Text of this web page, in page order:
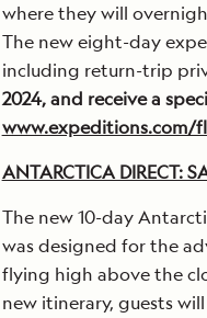
where they will
The new eight-day
including return-trip
2024, and receive a
www.expeditions.com/
ANTARCTICA DIRECT:
The new 10-day
was designed for the
flying high above the
new itinerary, guests